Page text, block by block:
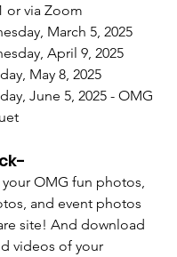
or via Zoom
March 5, 2025
April 9, 2025
May 8, 2025
June 5, 2025 - OMG
OMG fun photos,
and event photos
site! And download
videos of your